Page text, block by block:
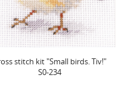
stitch kit "Small birds. Tiv!"
S0-234